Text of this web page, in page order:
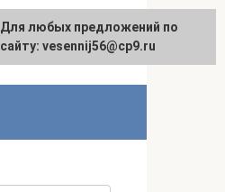
Русский
For any suggestions regarding
the site:[email protected]
Для любых предложений по
сайту: vesennij56@cp9.ru